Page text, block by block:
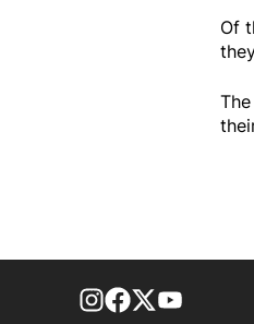
Of
footer-Facebook page
Twitter feed